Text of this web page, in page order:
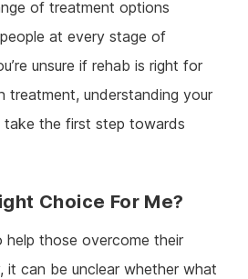
of treatment options
at every stage of
unsure if rehab is right for
treatment, understanding your
take the first step towards
Choice For Me?
help those overcome their
it can be unclear whether what